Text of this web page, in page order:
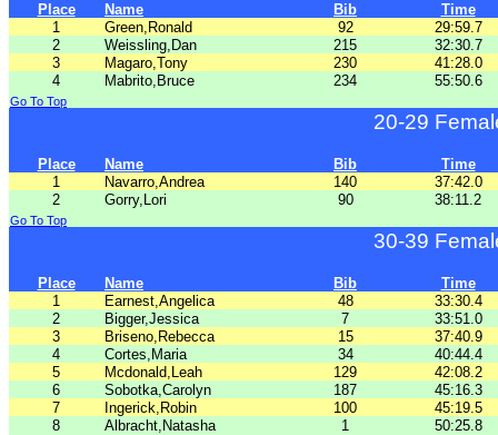
Place Name Bib
Time
1
Green,Ronald 92
29:59.7
2
Weissling,Dan 215
32:30.7
3
Magaro,Tony 230
41:28.0
4
Mabrito,Bruce 234 55:50.6
Go To Top
20-29
Place Name Bib
Time
1
Navarro,Andrea 140
37:42.0
2
Gorry,Lori 90 38:11.2
Go To Top
30-39
Place Name Bib
Time
1
Earnest,Angelica 48
33:30.4
2
Bigger,Jessica 7
33:51.0
3
Briseno,Rebecca 15
37:40.9
4
Cortes,Maria 34
40:44.4
5
Mcdonald,Leah 129
42:08.2
6
Sobotka,Carolyn 187
45:16.3
7
Ingerick,Robin 100
45:19.5
8
Albracht,Natasha 1 50:25.8